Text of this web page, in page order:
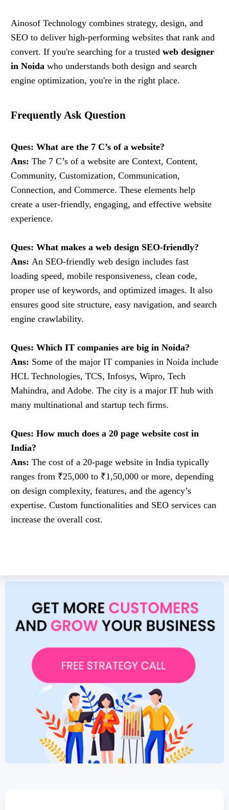
Ainosof Technology combines strategy, design, and
SEO to deliver high-performing websites that rank and
convert. If you're searching for a trusted web designer
in Noida who understands both design and search
engine optimization, you're in the right place.
Frequently Ask Question
Ques: What are the 7 C’s of a website?
Ans: The 7 C’s of a website are Context, Content,
Community, Customization, Communication,
Connection, and Commerce. These elements help
create a user-friendly, engaging, and effective website
experience.
Ques: What makes a web design SEO-friendly?
Ans: An SEO-friendly web design includes fast
loading speed, mobile responsiveness, clean code,
proper use of keywords, and optimized images. It also
ensures good site structure, easy navigation, and search
engine crawlability.
Ques: Which IT companies are big in Noida?
Ans: Some of the major IT companies in Noida include
HCL Technologies, TCS, Infosys, Wipro, Tech
Mahindra, and Adobe. The city is a major IT hub with
many multinational and startup tech firms.
Ques: How much does a 20 page website cost in
India?
Ans: The cost of a 20-page website in India typically
ranges from ₹25,000 to ₹1,50,000 or more, depending
on design complexity, features, and the agency’s
expertise. Custom functionalities and SEO services can
increase the overall cost.